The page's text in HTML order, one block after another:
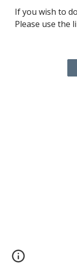
If you wish to
Please use the